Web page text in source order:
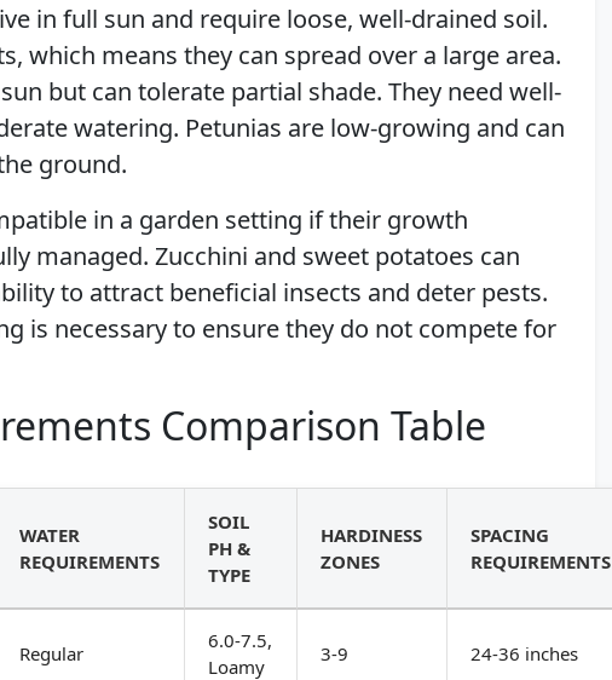
in full sun and require loose, well-drained soil.
which means they can spread over a large area.
but can tolerate partial shade. They need well-
watering. Petunias are low-growing and can
ground.
in a garden setting if their growth
managed. Zucchini and sweet potatoes can
to attract beneficial insects and deter pests.
is necessary to ensure they do not compete for
Comparison Table
WATER
REQUIREMENTS
SOIL
PH &
TYPE
HARDINESS
ZONES
SPACING
REQUIREMENTS
Regular
6.0-7.5,
Loamy
3-9 24-36 inches